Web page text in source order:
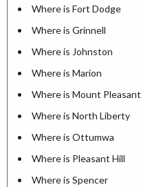
Where is Fort Dodge
Where is Grinnell
Where is Johnston
Where is Marion
Where is Mount Pleasant
Where is North Liberty
Where is Ottumwa
Where is Pleasant Hill
Where is Spencer